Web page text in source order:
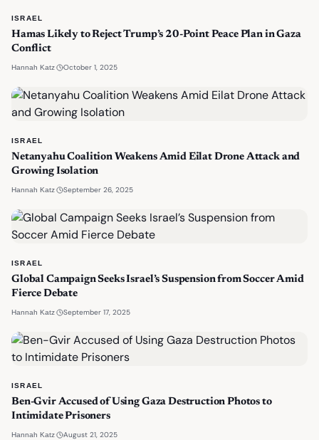
ISRAEL
Hamas Likely to Reject Trump’s 20-Point Peace Plan in Gaza
Conflict
Hannah Katz October 1, 2025
ISRAEL
Netanyahu Coalition Weakens Amid Eilat Drone Attack and
Growing Isolation
Hannah Katz September 26, 2025
ISRAEL
Global Campaign Seeks Israel’s Suspension from Soccer Amid
Fierce Debate
Hannah Katz September 17, 2025
ISRAEL
Ben-Gvir Accused of Using Gaza Destruction Photos to
Intimidate Prisoners
Hannah Katz August 21, 2025